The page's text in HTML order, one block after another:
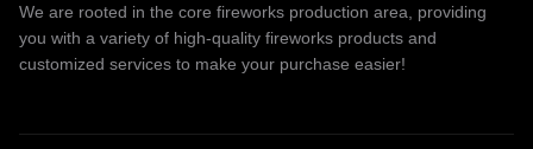
We are rooted in the core fireworks production area, providing
you with a variety of high-quality fireworks products and
customized services to make your purchase easier!